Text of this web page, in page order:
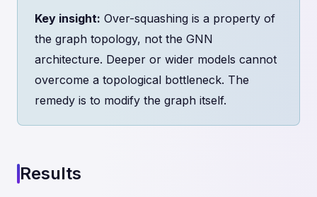
Key insight: Over-squashing is a property of
the graph topology, not the GNN
architecture. Deeper or wider models cannot
overcome a topological bottleneck. The
remedy is to modify the graph itself.
Results